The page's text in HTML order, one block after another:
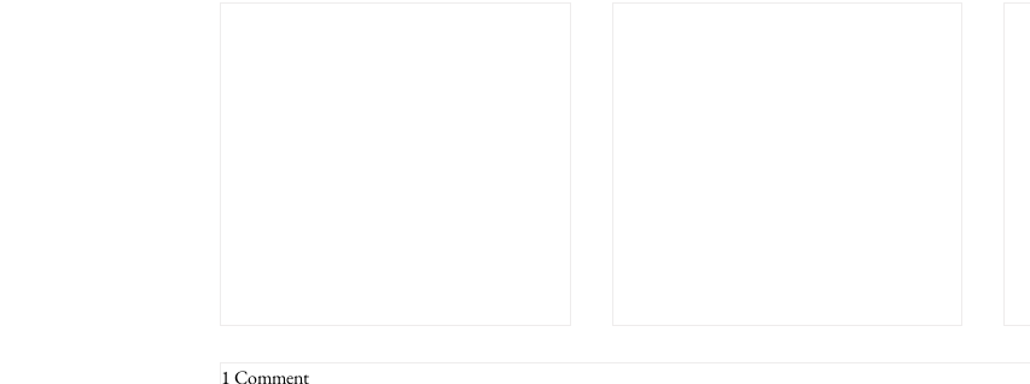
1 Comment